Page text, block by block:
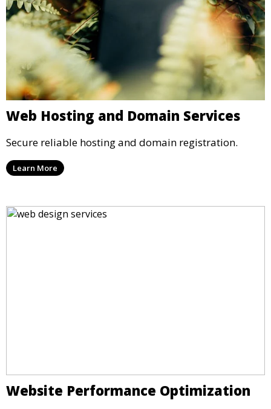
Web Hosting and Domain Services
Secure reliable hosting and domain registration.
Learn More
Website Performance Optimization